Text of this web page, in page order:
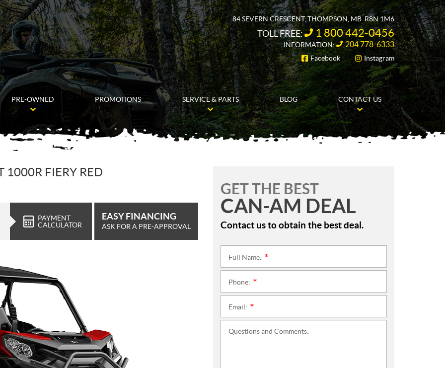
84 SEVERN CRESCENT,THOMPSON , MB R8N 1M6
TOLL FREE: 1 800 442-0456
INFORMATION: 204 778-6333
FOLLOW US
Facebook Instagram
PRE-OWNED PROMOTIONS SERVICE & PARTS BLOG CONTACT US
FIERY RED
PAYMENT
CALCULATOR
EASY FINANCING
ASK FOR A PRE-APPROVAL
GET THE BEST
CAN-AM DEAL
Contact us to obtain the best deal.
Full Name:
Phone:
Email:
Questions and Comments: